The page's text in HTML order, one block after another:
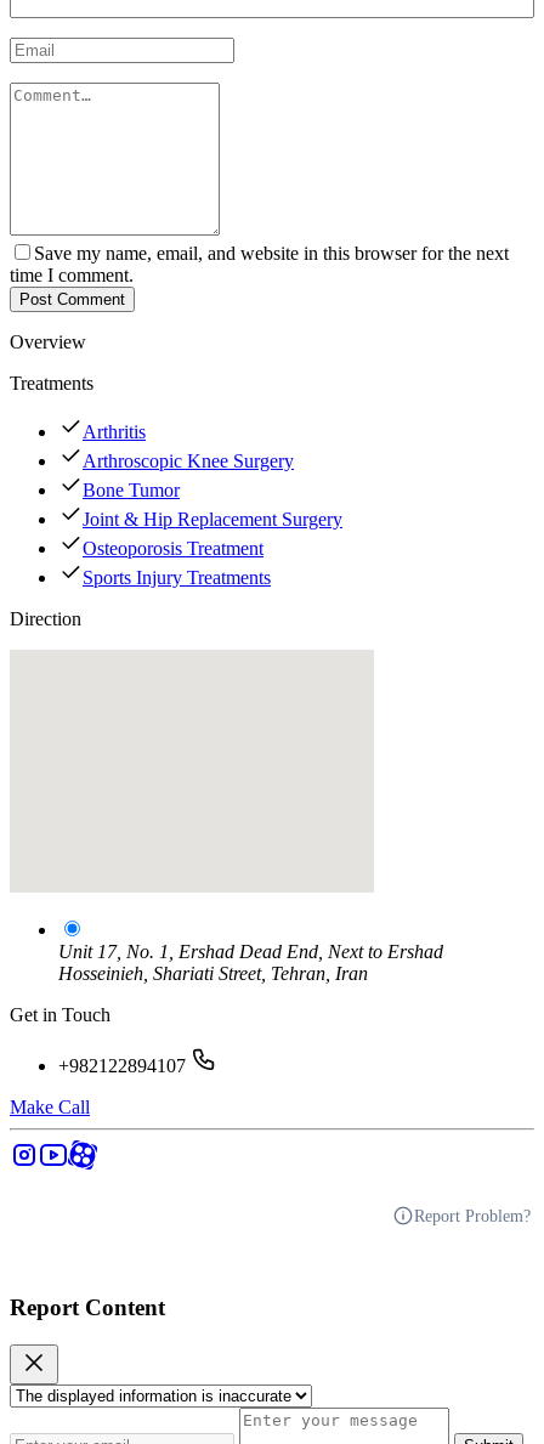
Save my name, email, and website in this browser for the next
time I comment.
Post Comment
Overview
Treatments
Arthritis
Arthroscopic Knee Surgery
Bone Tumor
Joint & Hip Replacement Surgery
Osteoporosis Treatment
Sports Injury Treatments
Direction
Unit 17, No. 1, Ershad Dead End, Next to Ershad
Hosseinieh, Shariati Street, Tehran, Iran
Get in Touch
+982122894107
Make Call
Report Problem?
Report Content